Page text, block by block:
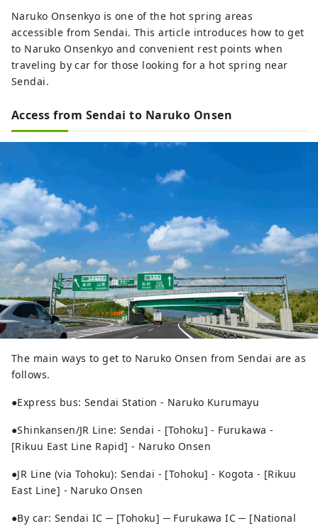
Naruko Onsenkyo is one of the hot spring areas
accessible from Sendai. This article introduces how to get
to Naruko Onsenkyo and convenient rest points when
traveling by car for those looking for a hot spring near
Sendai.
Access from Sendai to Naruko Onsen
The main ways to get to Naruko Onsen from Sendai are as
follows.
●Express bus: Sendai Station - Naruko Kurumayu
●Shinkansen/JR Line: Sendai - [Tohoku] - Furukawa -
[Rikuu East Line Rapid] - Naruko Onsen
●JR Line (via Tohoku): Sendai - [Tohoku] - Kogota - [Rikuu
East Line] - Naruko Onsen
●By car: Sendai IC ─ [Tohoku] ─ Furukawa IC ─ [National